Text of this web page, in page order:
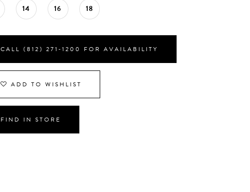
14 16 18
CALL (812) 271‑1200 FOR AVAILABILITY
ADD TO WISHLIST
FIND IN STORE